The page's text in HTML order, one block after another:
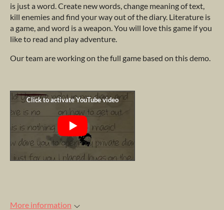
is just a word. Create new words, change meaning of text,
kill enemies and find your way out of the diary. Literature is
a game, and word is a weapon. You will love this game if you
like to read and play adventure.
Our team are working on the full game based on this demo.
More information